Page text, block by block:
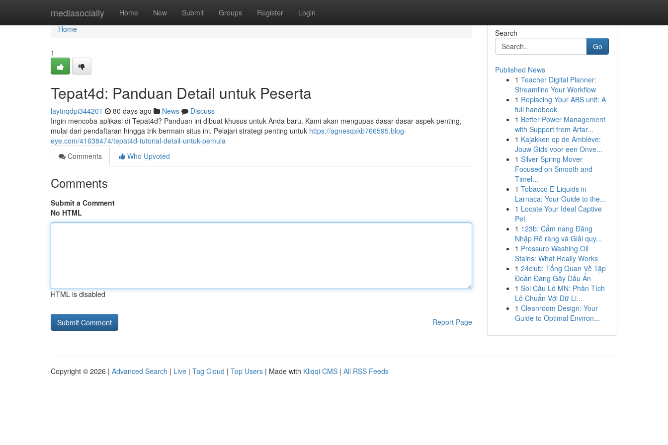
mediasocially Home New Submit Groups Register Login
Home
Home
1
Tepat4d: Panduan Detail untuk Peserta
laytnqdpi344201 80 days ago News
Discuss
Ingin mencoba aplikasi di Tepat4d? Panduan ini dibuat khusus untuk Anda baru. Kami akan mengupas dasar-dasar aspek penting,
mulai dari pendaftaran hingga trik bermain situs ini. Pelajari strategi penting untuk https://agnesqxkb766595.blog-
eye.com/41638474/tepat4d-tutorial-detail-untuk-pemula
Comments
Who Upvoted
Comments
Submit a Comment
No HTML
HTML is disabled
Report Page
Search
Go
Published News
1 Teacher Digital Planner:
Streamline Your Workflow
1 Replacing Your ABS unit: A
full handbook
1 Better Power Management
with Support from Artar...
1 Kajakken op de Amblève:
Jouw Gids voor een Onve...
1 Silver Spring Mover
Focused on Smooth and
Timel...
1 Tobacco E-Liquids in
Larnaca: Your Guide to the...
1 Locate Your Ideal Captive
Pet
1 123b: Cẩm nang Đăng
Nhập Rõ ràng và Giải quy...
1 Pressure Washing Oil
Stains: What Really Works
1 24club: Tổng Quan Về Tập
Đoàn Đang Gây Dấu Ấn
1 Soi Cầu Lô MN: Phân Tích
Lô Chuẩn Với Dữ Li...
1 Cleanroom Design: Your
Guide to Optimal Environ...
Copyright © 2026 | Advanced Search | Live | Tag Cloud | Top Users | Made with Kliqqi CMS | All RSS Feeds